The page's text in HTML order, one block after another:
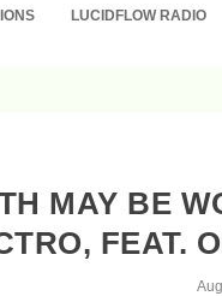
LUCIDFLOW RADIO
MAY BE
FEAT.